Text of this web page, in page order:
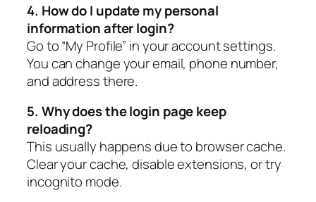
4. How do I update my personal
information after login?
Go to “My Profile” in your account settings.
You can change your email, phone number,
and address there.
5. Why does the login page keep
reloading?
This usually happens due to browser cache.
Clear your cache, disable extensions, or try
incognito mode.